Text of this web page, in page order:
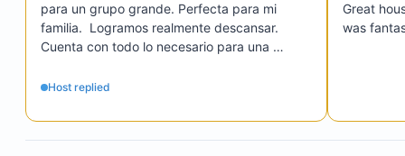
Twin stainless steel refrigerator and freezer
High-end Ninja stainless steel appliances
para un grupo grande. Perfecta para mi
familia.  Logramos realmente descansar.
Cuenta con todo lo necesario para una
Host replied
Great
was